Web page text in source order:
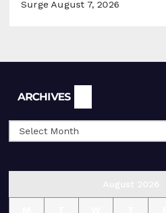
Surge August 7, 2026
ARCHIVES